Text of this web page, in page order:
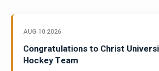
AUG 10 2026
Congratulations to Christ
Hockey Team